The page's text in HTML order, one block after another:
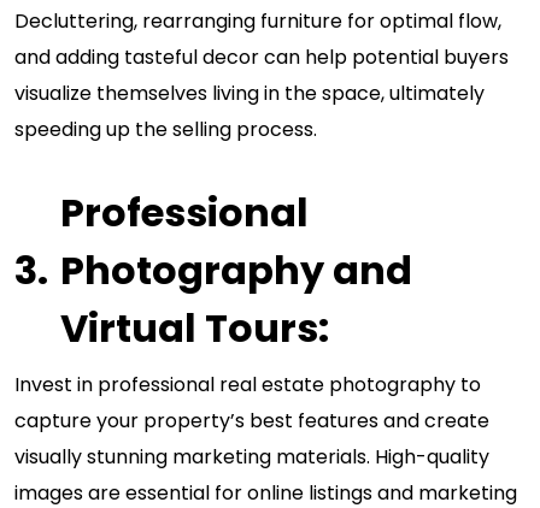
Decluttering, rearranging furniture for optimal flow,
and adding tasteful decor can help potential buyers
visualize themselves living in the space, ultimately
speeding up the selling process.
Professional
Photography and
Virtual Tours:
Invest in professional real estate photography to
capture your property’s best features and create
visually stunning marketing materials. High-quality
images are essential for online listings and marketing